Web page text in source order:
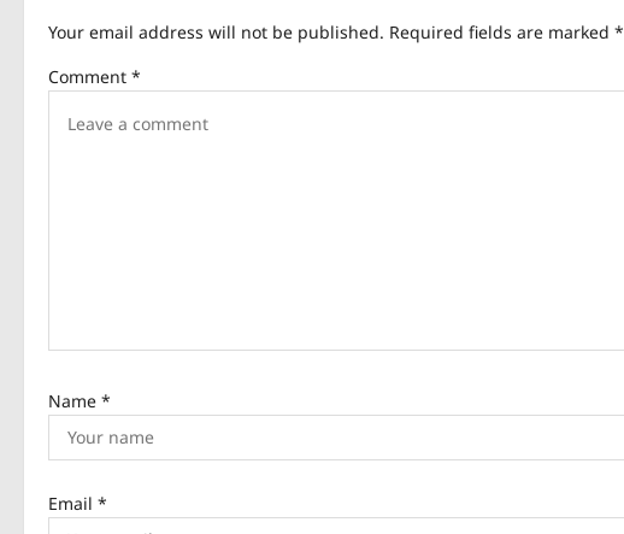
a
v
o
n
Your email address will not be published. Required fields are marked *
Comment *
Name *
Email *